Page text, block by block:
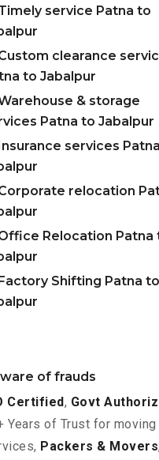
service Patna to
clearance
to Jabalpur
& storage
Patna to Jabalpur
Insurance services
relocation
Relocation Patna
Factory Shifting Patna to
of frauds
Certified, Govt
Years of Trust for moving
Packers & Movers,